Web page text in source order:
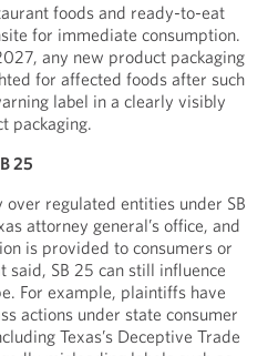
foods and ready-to-eat
for immediate consumption.
any new product packaging
for affected foods after such
label in a clearly visibly
packaging.
25
over regulated entities under SB
attorney general’s office, and
is provided to consumers or
said, SB 25 can still influence
For example, plaintiffs have
actions under state consumer
Texas’s Deceptive Trade